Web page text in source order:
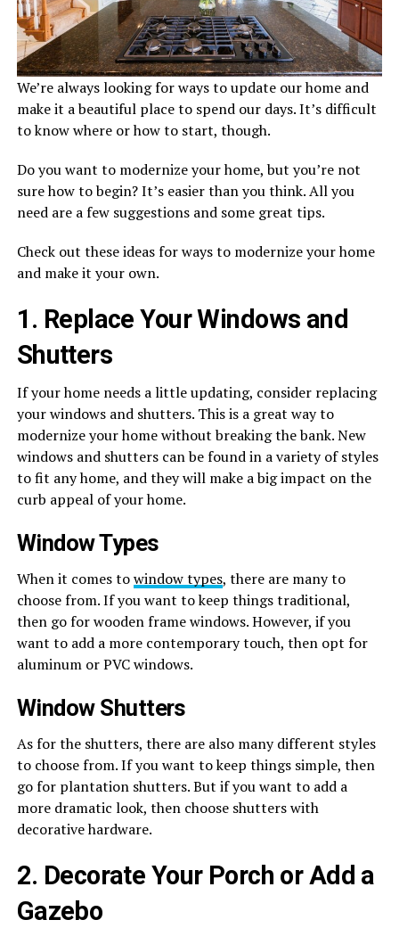
We’re always looking for ways to update our home and
make it a beautiful place to spend our days. It’s difficult
to know where or how to start, though.
Do you want to modernize your home, but you’re not
sure how to begin? It’s easier than you think. All you
need are a few suggestions and some great tips.
Check out these ideas for ways to modernize your home
and make it your own.
1. Replace Your Windows and
Shutters
If your home needs a little updating, consider replacing
your windows and shutters. This is a great way to
modernize your home without breaking the bank. New
windows and shutters can be found in a variety of styles
to fit any home, and they will make a big impact on the
curb appeal of your home.
Window Types
When it comes towindow types, there are many to
choose from. If you want to keep things traditional,
then go for wooden frame windows. However, if you
want to add a more contemporary touch, then opt for
aluminum or PVC windows.
Window Shutters
As for the shutters, there are also many different styles
to choose from. If you want to keep things simple, then
go for plantation shutters. But if you want to add a
more dramatic look, then choose shutters with
decorative hardware.
2. Decorate Your Porch or Add a
Gazebo